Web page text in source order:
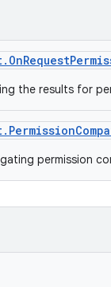
the results for
permission